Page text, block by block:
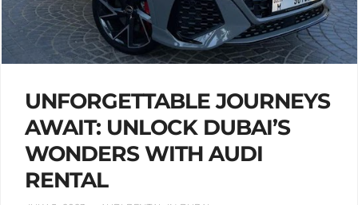
UNFORGETTABLE JOURNEYS
AWAIT: UNLOCK DUBAI’S
WONDERS WITH AUDI
RENTAL